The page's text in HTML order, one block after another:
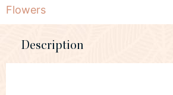
Flowers
Description